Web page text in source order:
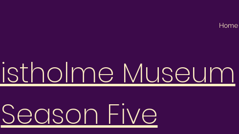
Home
Museum
Season Five